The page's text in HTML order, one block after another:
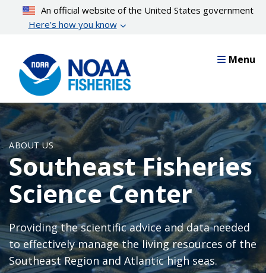
content
An official website of the United States government
Here’s how you know
Menu
ABOUT US
Southeast Fisheries
Science Center
Providing the scientific advice and data needed
to effectively manage the living resources of the
Southeast Region and Atlantic high seas.